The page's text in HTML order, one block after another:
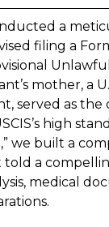
a
filing a
mother, a
served as the
high
we built a
a
medical